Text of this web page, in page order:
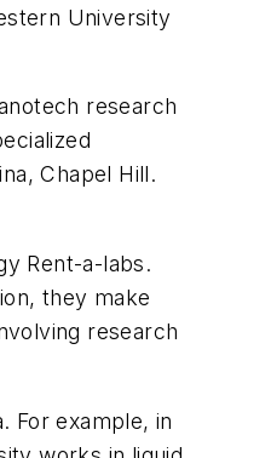
University
research
Chapel Hill.
Rent-a-labs.
they make
research
For example, in